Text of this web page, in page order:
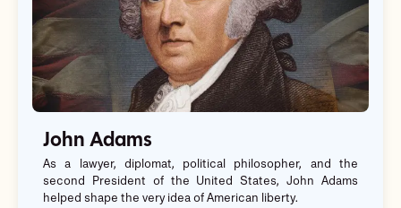
John Adams
As a lawyer, diplomat, political philosopher, and the
second President of the United States, John Adams
helped shape the very idea of American liberty.